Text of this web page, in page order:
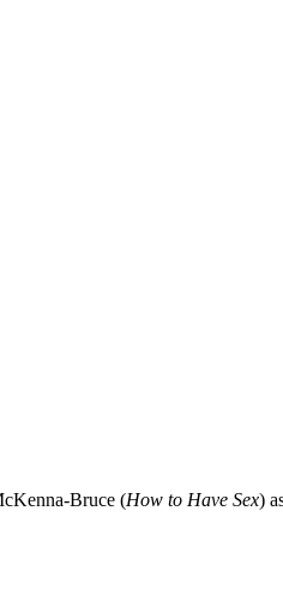
Bruce (How to Have Sex)